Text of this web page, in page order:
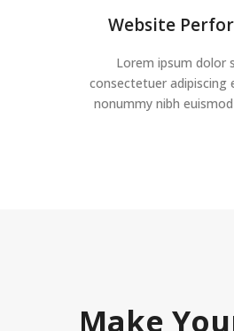
Website
Lorem ipsum dolor
consectetuer adipiscing
nonummy nibh
Make